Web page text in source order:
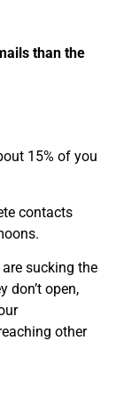
than the
15% of you
contacts
sucking the
don’t open,
other